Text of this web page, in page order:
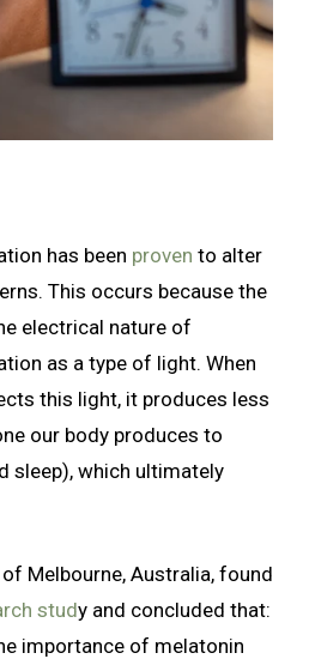
has been proven to alter
This occurs because the
electrical nature of
as a type of light. When
this light, it produces less
our body produces to
sleep), which ultimately
Melbourne, Australia, found
study and concluded that:
importance of melatonin